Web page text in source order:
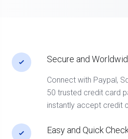
Secure and
Connect with Paypal,
50 trusted credit card
instantly accept credit
Easy and Quick